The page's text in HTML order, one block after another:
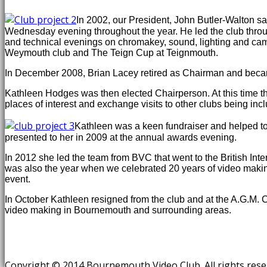
In 2002, our President, John Butler-Walton
Wednesday evening throughout the year. He led the club
and technical evenings on chromakey, sound, lighting and
Weymouth club and The Teign Cup at Teignmouth.
In December 2008, Brian Lacey retired as Chairman and
Kathleen Hodges was then elected Chairperson. At this time
places of interest and exchange visits to other clubs being
Kathleen was a keen fundraiser and helped
presented to her in 2009 at the annual awards evening.
In 2012 she led the team from BVC that went to the British
was also the year when we celebrated 20 years of video
event.
In October Kathleen resigned from the club and at the
video making in Bournemouth and surrounding areas.